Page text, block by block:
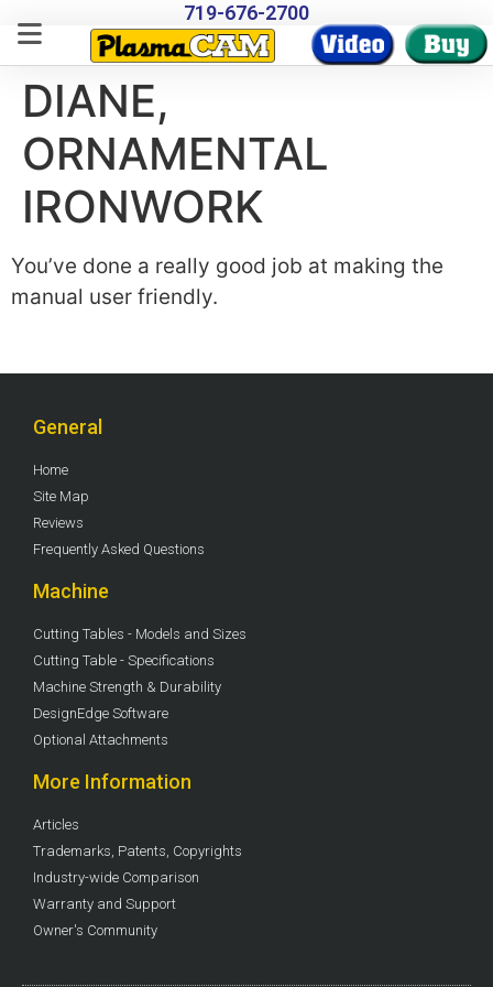
719-676-2700
DIANE,
ORNAMENTAL
IRONWORK
You’ve done a really good job at making the
manual user friendly.
General
Home
Site Map
Reviews
Frequently Asked Questions
Machine
Cutting Tables - Models and Sizes
Cutting Table - Specifications
Machine Strength & Durability
DesignEdge Software
Optional Attachments
More Information
Articles
Trademarks, Patents, Copyrights
Industry-wide Comparison
Warranty and Support
Owner's Community